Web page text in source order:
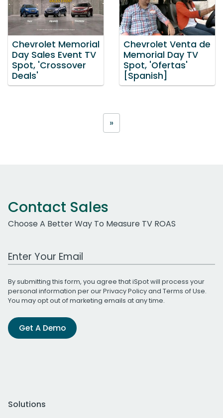
Chevrolet Memorial
Day Sales Event TV
Spot, 'Crossover
Deals'
Chevrolet Venta de
Memorial Day TV
Spot, 'Ofertas'
[Spanish]
»
Contact Sales
Choose A Better Way To Measure TV ROAS
Work Email Address
By submitting this form, you agree that iSpot will process your
personal information per ourPrivacy Policyand Terms of Use.
You may opt out of marketing emails at any time.
Get A Demo
Solutions